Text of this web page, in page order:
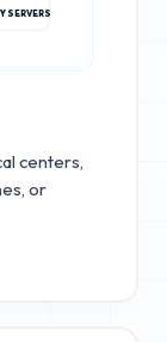
SERVERS
centers,
or